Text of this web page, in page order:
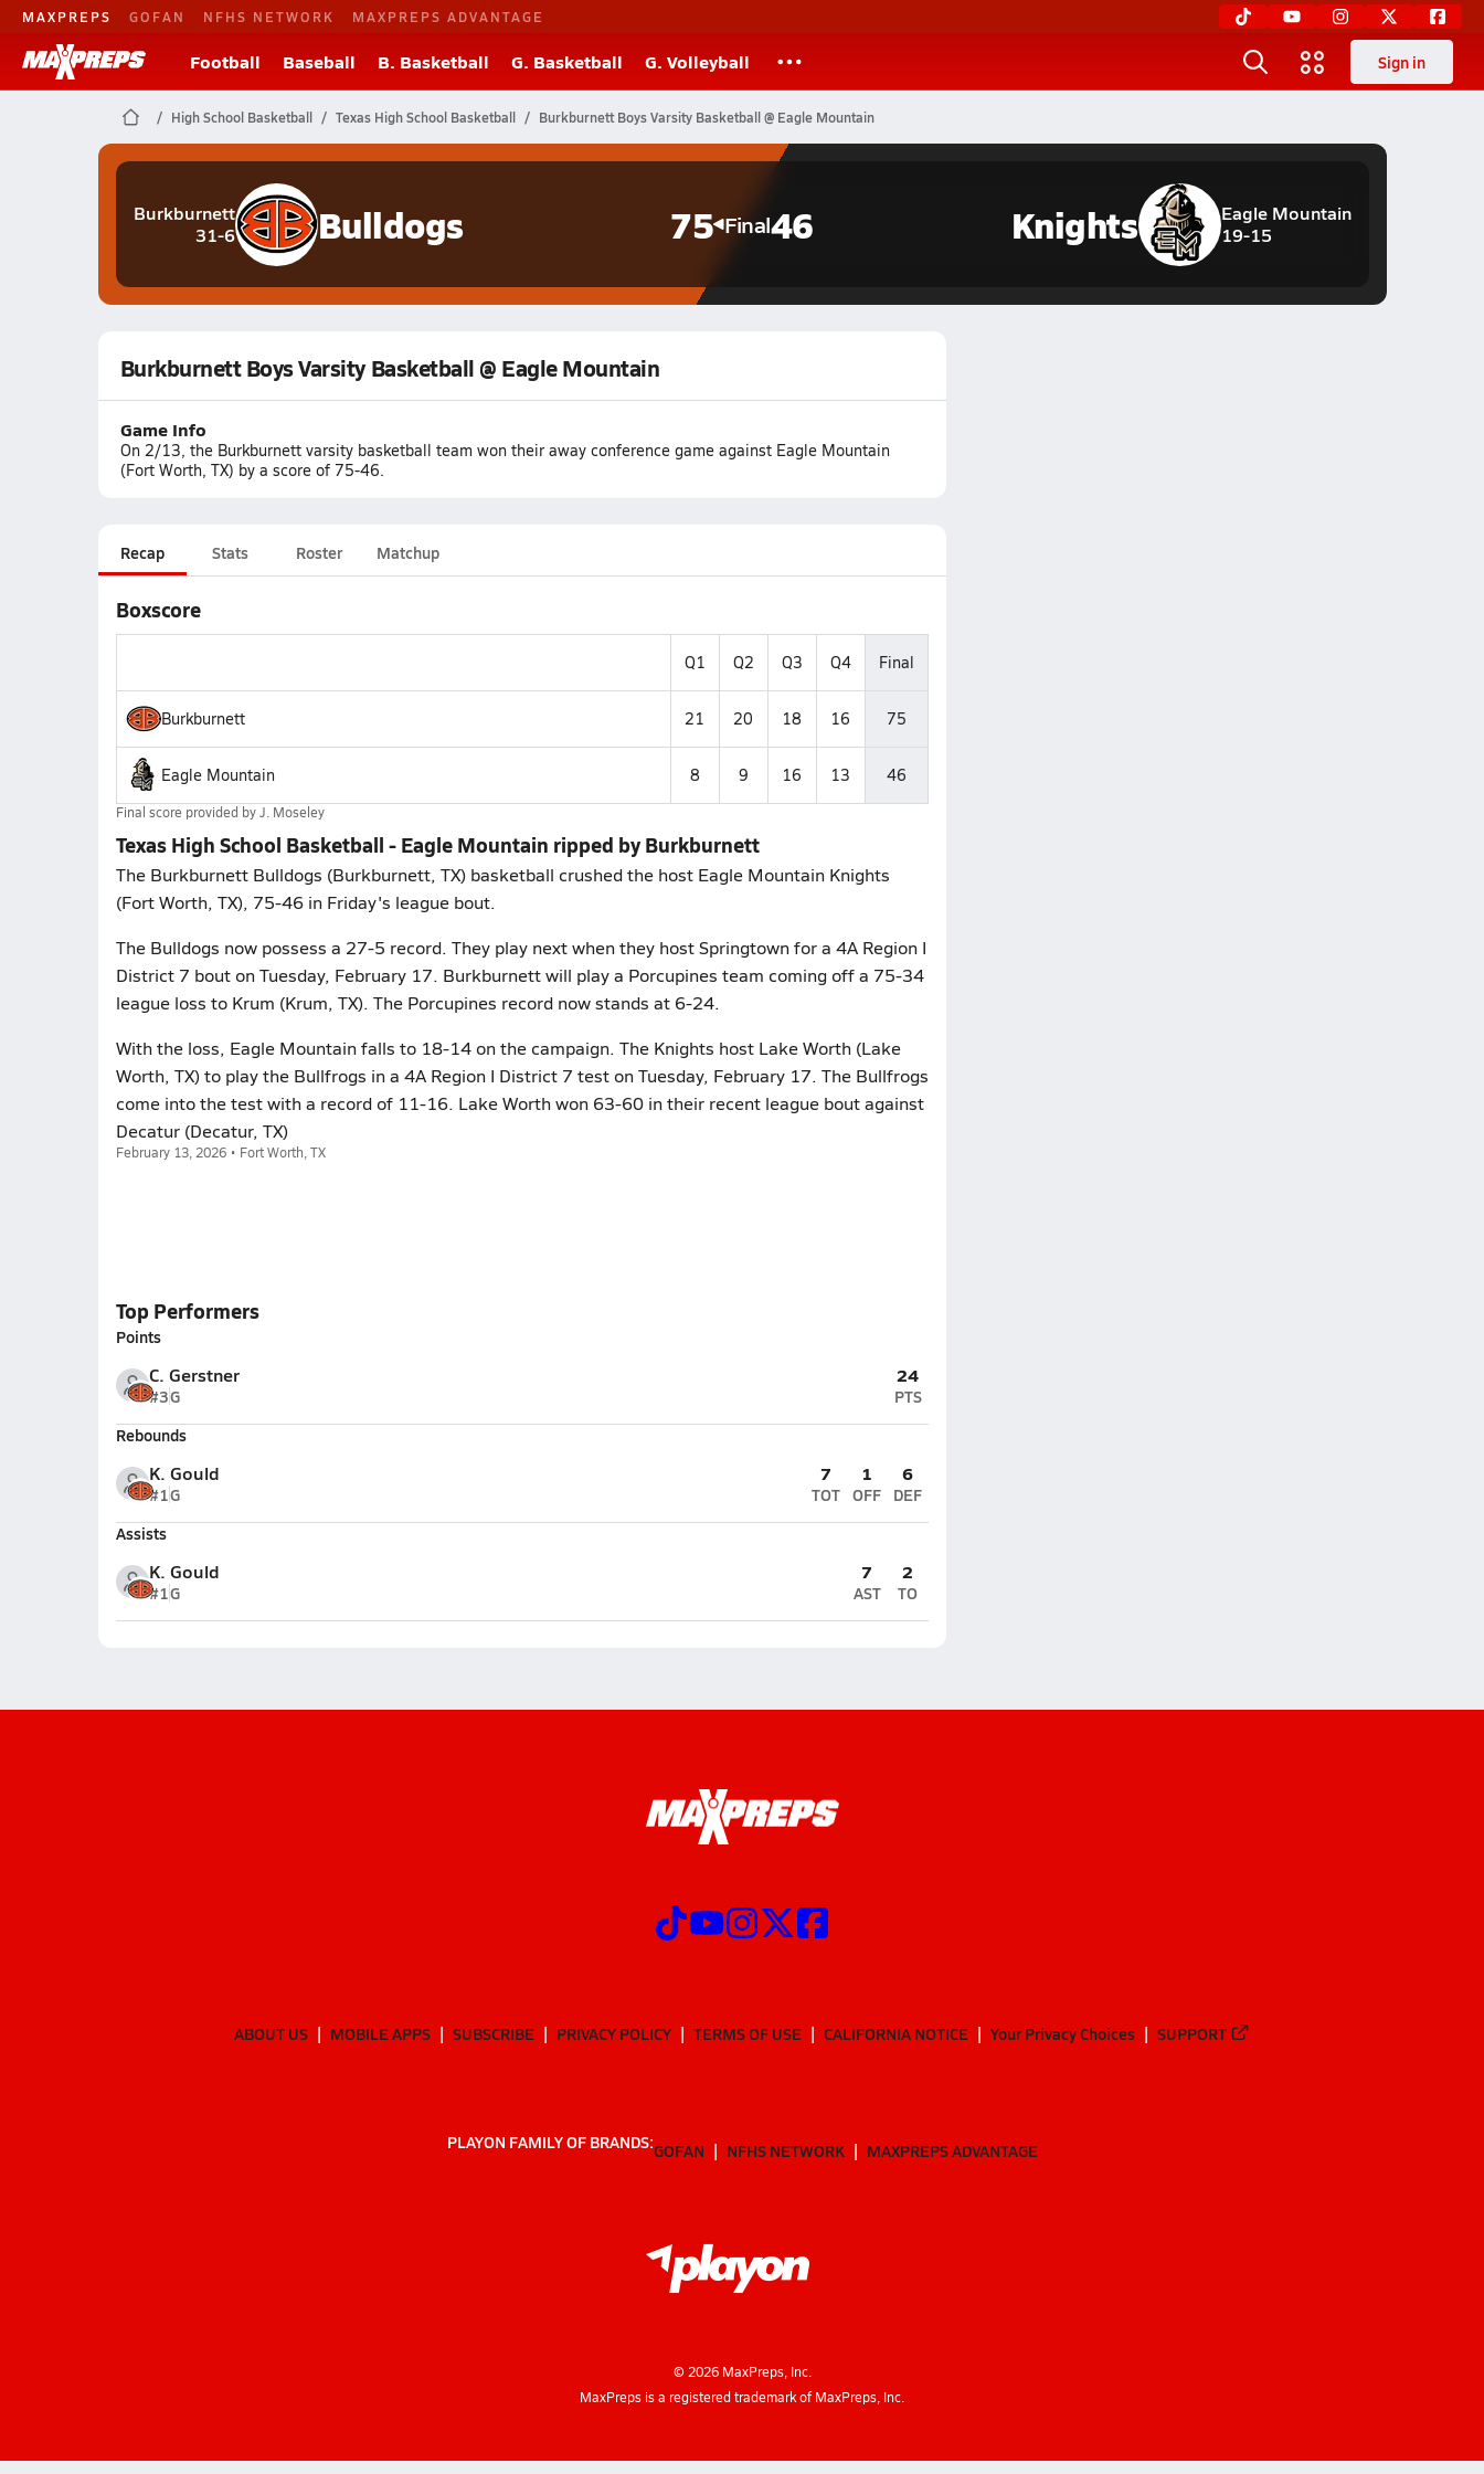
MAXPREPS GOFAN NFHS NETWORK MAXPREPS ADVANTAGE
Football Baseball B. Basketball G. Basketball G. Volleyball Sign in
High School Basketball Texas High School Basketball Burkburnett Boys Varsity Basketball @ Eagle Mountain
Burkburnett
31-6
Bulldogs 75 Final46
Eagle Mountain
19-15
Knights
Burkburnett Boys Varsity Basketball @ Eagle Mountain
Game Info
On 2/13, the Burkburnett varsity basketball team won their away conference game against Eagle Mountain
(Fort Worth, TX) by a score of 75-46.
Recap Stats Roster Matchup
Boxscore
Q1 Q2 Q3 Q4 Final
Burkburnett 21 20 18 16 75
Eagle Mountain 8 9 16 13 46
Final score provided byJ. Moseley
Texas High School Basketball - Eagle Mountain ripped by Burkburnett
The Burkburnett Bulldogs (Burkburnett, TX) basketball crushed the host Eagle Mountain Knights
(Fort Worth, TX), 75-46 in Friday's league bout.
The Bulldogs now possess a 27-5 record. They play next when they host Springtown for a 4A Region I
District 7 bout on Tuesday, February 17. Burkburnett will play a Porcupines team coming off a 75-34
league loss to Krum (Krum, TX). The Porcupines record now stands at 6-24.
With the loss, Eagle Mountain falls to 18-14 on the campaign. The Knights host Lake Worth (Lake
Worth, TX) to play the Bullfrogs in a 4A Region I District 7 test on Tuesday, February 17. The Bullfrogs
come into the test with a record of 11-16. Lake Worth won 63-60 in their recent league bout against
Decatur (Decatur, TX)
February 13, 2026 • Fort Worth, TX
Top Performers
Points
C. Gerstner
#3G
24
PTS
Rebounds
K. Gould
#1G
7
TOT
1
OFF
6
DEF
Assists
K. Gould
#1G
7
AST
2
TO
ABOUT US MOBILE APPS SUBSCRIBE PRIVACY POLICY TERMS OF USE CALIFORNIA NOTICE Your Privacy Choices SUPPORT
PLAYON FAMILY OF BRANDS:GOFAN NFHS NETWORK MAXPREPS ADVANTAGE
© 2026MaxPreps, Inc.
MaxPreps is a registered trademark of MaxPreps, Inc.